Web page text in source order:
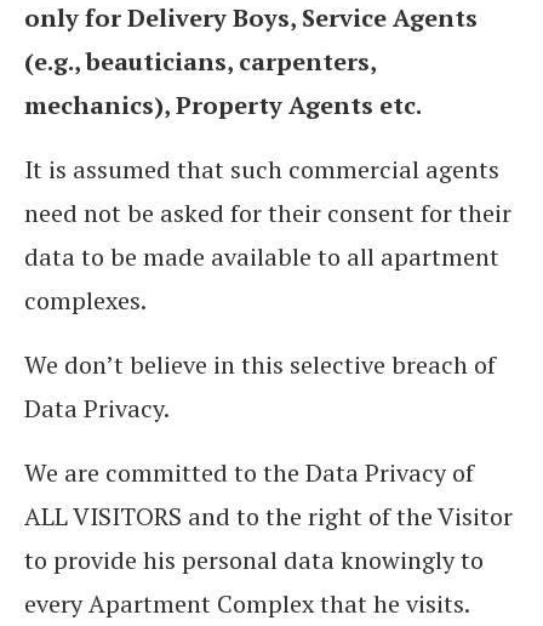
only for Delivery Boys, Service Agents
(e.g., beauticians, carpenters,
mechanics), Property Agents etc.
It is assumed that such commercial agents
need not be asked for their consent for their
data to be made available to all apartment
complexes.
We don’t believe in this selective breach of
Data Privacy.
We are committed to the Data Privacy of
ALL VISITORS and to the right of the Visitor
to provide his personal data knowingly to
every Apartment Complex that he visits.